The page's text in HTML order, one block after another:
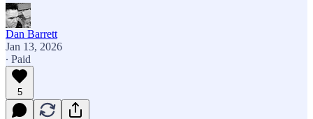
Dan Barrett
Jan 13, 2026
∙ Paid
5